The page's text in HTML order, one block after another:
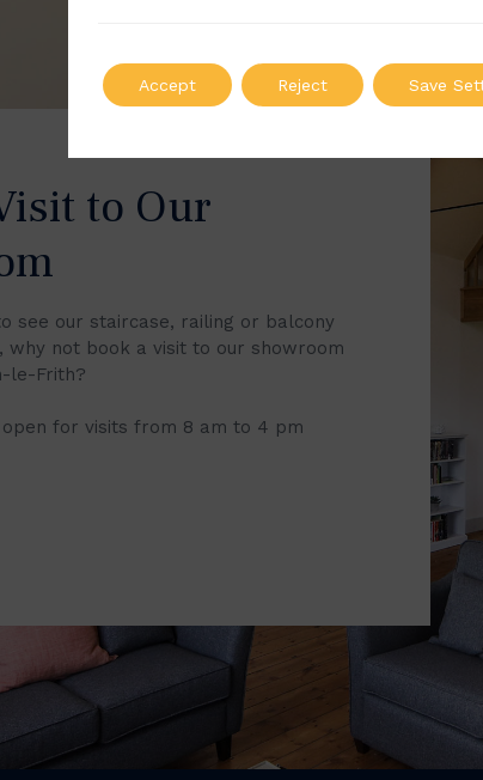
to Our
see our staircase, railing or balcony
why not book a visit to our showroom
le-Frith?
for visits from 8 am to 4 pm
Accept Reject Save